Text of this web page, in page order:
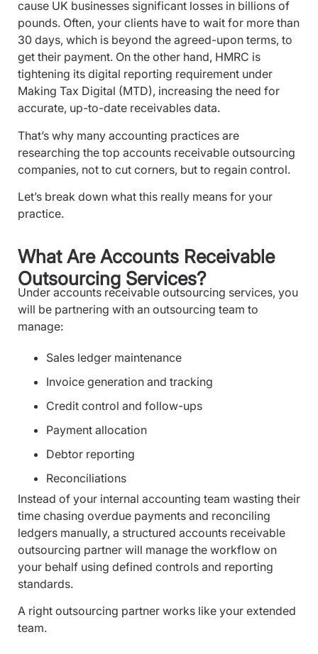
cause UK businesses significant losses in billions of
pounds. Often, your clients have to wait for more than
30 days, which is beyond the agreed-upon terms, to
get their payment. On the other hand, HMRC is
tightening its digital reporting requirement under
Making Tax Digital (MTD), increasing the need for
accurate, up-to-date receivables data.
That’s why many accounting practices are
researching the top accounts receivable outsourcing
companies, not to cut corners, but to regain control.
Let’s break down what this really means for your
practice.
What Are Accounts Receivable
Outsourcing Services?
Under accounts receivable outsourcing services, you
will be partnering with an outsourcing team to
manage:
Sales ledger maintenance
Invoice generation and tracking
Credit control and follow-ups
Payment allocation
Debtor reporting
Reconciliations
Instead of your internal accounting team wasting their
time chasing overdue payments and reconciling
ledgers manually, a structured accounts receivable
outsourcing partner will manage the workflow on
your behalf using defined controls and reporting
standards.
A right outsourcing partner works like your extended
team.